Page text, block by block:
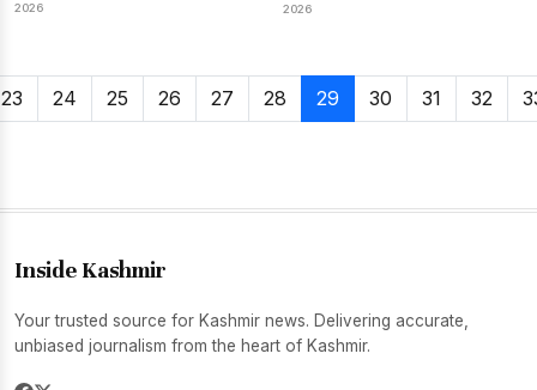
2026
2026
23 24 25 26 27 28 29 30 31 32
Inside Kashmir
Your trusted source for Kashmir news. Delivering accurate,
unbiased journalism from the heart of Kashmir.